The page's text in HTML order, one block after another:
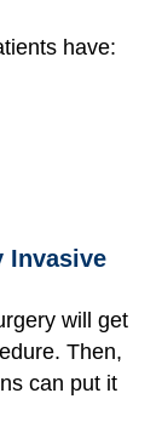
have:
Invasive
will get
Then,
can put it